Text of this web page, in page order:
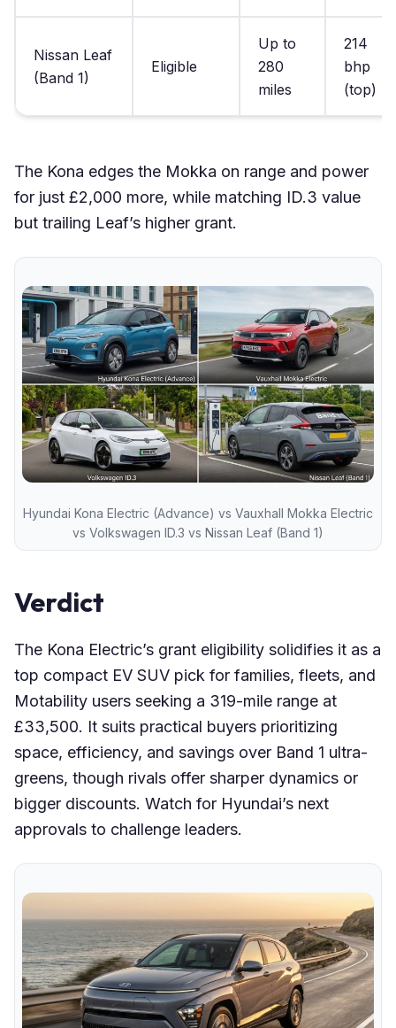
Nissan Leaf
(Band 1)
Eligible
Up to
280
miles
214
bhp
(top)
The Kona edges the Mokka on range and power
for just £2,000 more, while matching ID.3 value
but trailing Leaf’s higher grant.
Hyundai Kona Electric (Advance) vs Vauxhall Mokka Electric
vs Volkswagen ID.3 vs Nissan Leaf (Band 1)
Verdict
The Kona Electric’s grant eligibility solidifies it as a
top compact EV SUV pick for families, fleets, and
Motability users seeking a 319-mile range at
£33,500. It suits practical buyers prioritizing
space, efficiency, and savings over Band 1 ultra-
greens, though rivals offer sharper dynamics or
bigger discounts. Watch for Hyundai’s next
approvals to challenge leaders.